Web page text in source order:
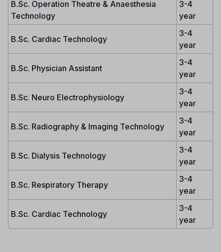
B.Sc. Operation Theatre & Anaesthesia
Technology
3-4
year
B.Sc. Cardiac Technology
3-4
year
B.Sc. Physician Assistant
3-4
year
B.Sc. Neuro Electrophysiology
3-4
year
B.Sc. Radiography & Imaging Technology
3-4
year
B.Sc. Dialysis Technology
3-4
year
B.Sc. Respiratory Therapy
3-4
year
B.Sc. Cardiac Technology
3-4
year